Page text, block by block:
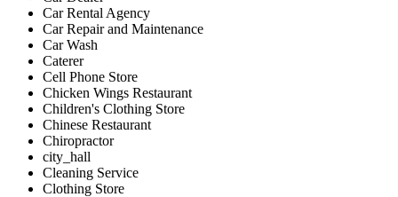
Car Rental Agency
Car Repair and Maintenance
Car Wash
Caterer
Cell Phone Store
Chicken Wings Restaurant
Children's Clothing Store
Chinese Restaurant
Chiropractor
city_hall
Cleaning Service
Clothing Store